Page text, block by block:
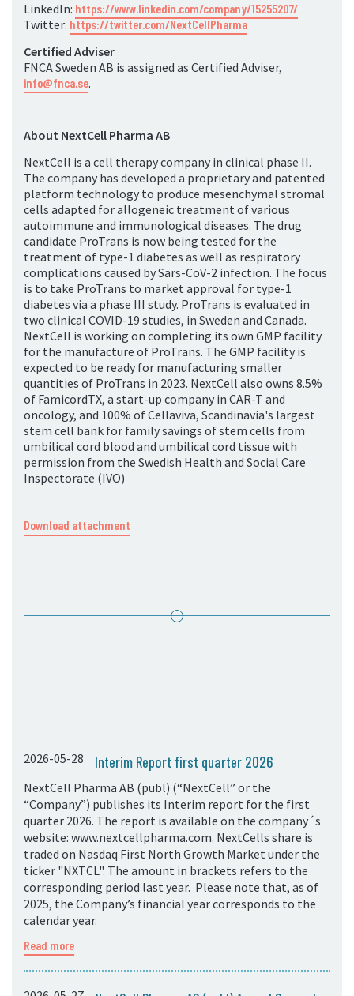
LinkedIn: https://www.linkedin.com/company/15255207/
Twitter: https://twitter.com/NextCellPharma
Certified Adviser
FNCA Sweden AB is assigned as Certified Adviser,
info@fnca.se.
About NextCell Pharma AB
NextCell is a cell therapy company in clinical phase II.
The company has developed a proprietary and patented
platform technology to produce mesenchymal stromal
cells adapted for allogeneic treatment of various
autoimmune and immunological diseases. The drug
candidate ProTrans is now being tested for the
treatment of type-1 diabetes as well as respiratory
complications caused by Sars-CoV-2 infection. The focus
is to take ProTrans to market approval for type-1
diabetes via a phase III study. ProTrans is evaluated in
two clinical COVID-19 studies, in Sweden and Canada.
NextCell is working on completing its own GMP facility
for the manufacture of ProTrans. The GMP facility is
expected to be ready for manufacturing smaller
quantities of ProTrans in 2023. NextCell also owns 8.5%
of FamicordTX, a start-up company in CAR-T and
oncology, and 100% of Cellaviva, Scandinavia's largest
stem cell bank for family savings of stem cells from
umbilical cord blood and umbilical cord tissue with
permission from the Swedish Health and Social Care
Inspectorate (IVO)
Download attachment
2026-05-28 Interim Report first quarter 2026
NextCell Pharma AB (publ) (“NextCell” or the
“Company”) publishes its Interim report for the first
quarter 2026. The report is available on the company´s
website: www.nextcellpharma.com. NextCells share is
traded on Nasdaq First North Growth Market under the
ticker "NXTCL". The amount in brackets refers to the
corresponding period last year. Please note that, as of
2025, the Company’s financial year corresponds to the
calendar year.
Read more